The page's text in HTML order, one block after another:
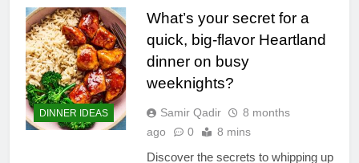
DINNER IDEAS
What’s your secret for a
quick, big-flavor Heartland
dinner on busy
weeknights?
Samir Qadir
8 months
ago
0 8 mins
Discover the secrets to whipping up